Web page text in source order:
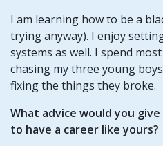
I am learning how to be a
trying anyway). I enjoy
systems as well. I spend
chasing my three young
fixing the things they broke.
What advice would you
to have a career like yours?